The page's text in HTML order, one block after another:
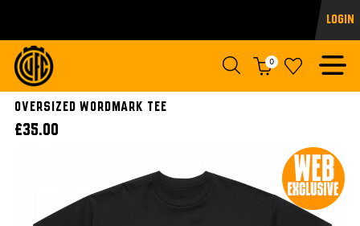
Login
0
OVERSIZED WORDMARK TEE
£35.00